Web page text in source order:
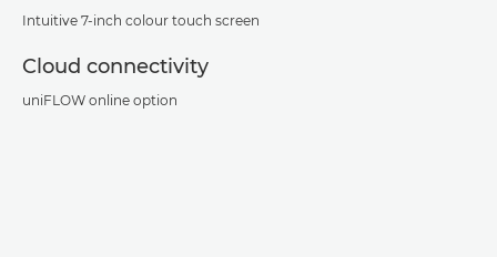
Intuitive 7-inch colour touch screen
Cloud connectivity
uniFLOW online option